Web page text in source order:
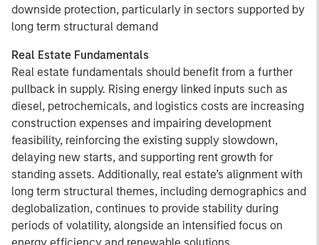
downside protection, particularly in sectors supported by
long term structural demand
Real Estate Fundamentals
Real estate fundamentals should benefit from a further
pullback in supply. Rising energy linked inputs such as
diesel, petrochemicals, and logistics costs are increasing
construction expenses and impairing development
feasibility, reinforcing the existing supply slowdown,
delaying new starts, and supporting rent growth for
standing assets. Additionally, real estate’s alignment with
long term structural themes, including demographics and
deglobalization, continues to provide stability during
periods of volatility, alongside an intensified focus on